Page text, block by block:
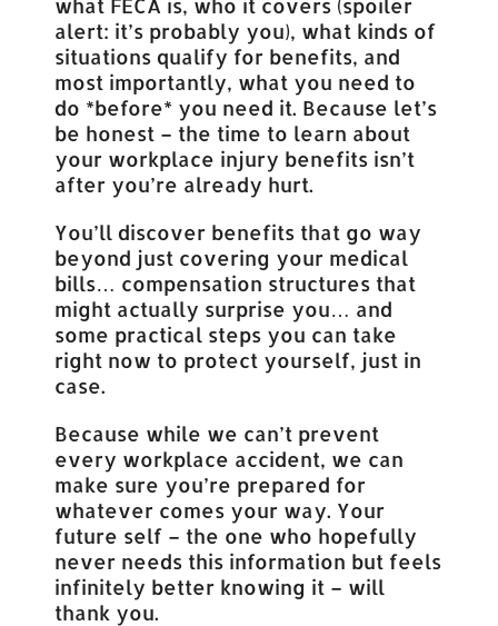
alert: it’s probably you), what kinds of
situations qualify for benefits, and
most importantly, what you need to
do *before* you need it. Because let’s
be honest – the time to learn about
your workplace injury benefits isn’t
after you’re already hurt.
You’ll discover benefits that go way
beyond just covering your medical
bills… compensation structures that
might actually surprise you… and
some practical steps you can take
right now to protect yourself, just in
case.
Because while we can’t prevent
every workplace accident, we can
make sure you’re prepared for
whatever comes your way. Your
future self – the one who hopefully
never needs this information but feels
infinitely better knowing it – will
thank you.